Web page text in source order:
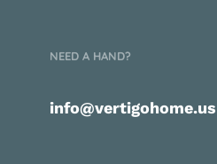
NEED A HAND?
info@vertigohome.us